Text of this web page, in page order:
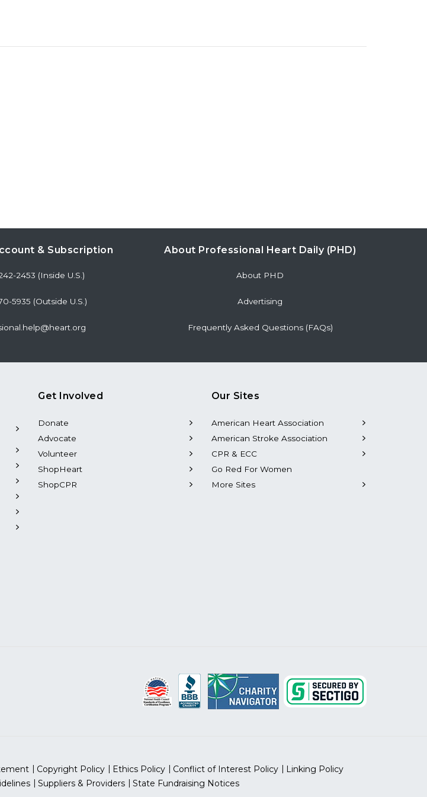
& Subscription
2453 (Inside U.S.)
5935 (Outside U.S.)
About Professional Heart Daily (PHD)
About PHD
Advertising
Frequently Asked Questions (FAQs)
Get Involved
Donate
Advocate
Volunteer
ShopHeart
ShopCPR
Our Sites
American Heart Association
American Stroke Association
CPR & ECC
Go Red For Women
More Sites
Copyright Policy Ethics Policy Conflict of Interest Policy
Linking Policy
Suppliers & Providers State Fundraising Notices